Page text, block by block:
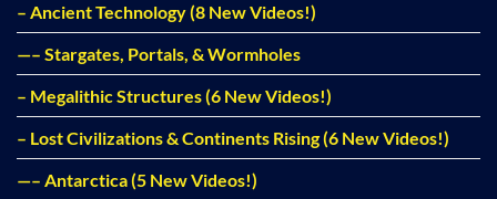
– Ancient Technology (8 New Videos!)
—– Stargates, Portals, & Wormholes
– Megalithic Structures (6 New Videos!)
– Lost Civilizations & Continents Rising (6 New Videos!)
—– Antarctica (5 New Videos!)